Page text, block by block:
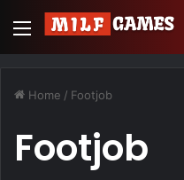
Menu
Home / Footjob
Footjob